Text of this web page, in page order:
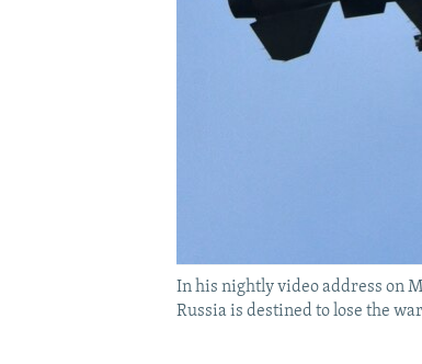
In his nightly video address on
Russia is destined to lose the